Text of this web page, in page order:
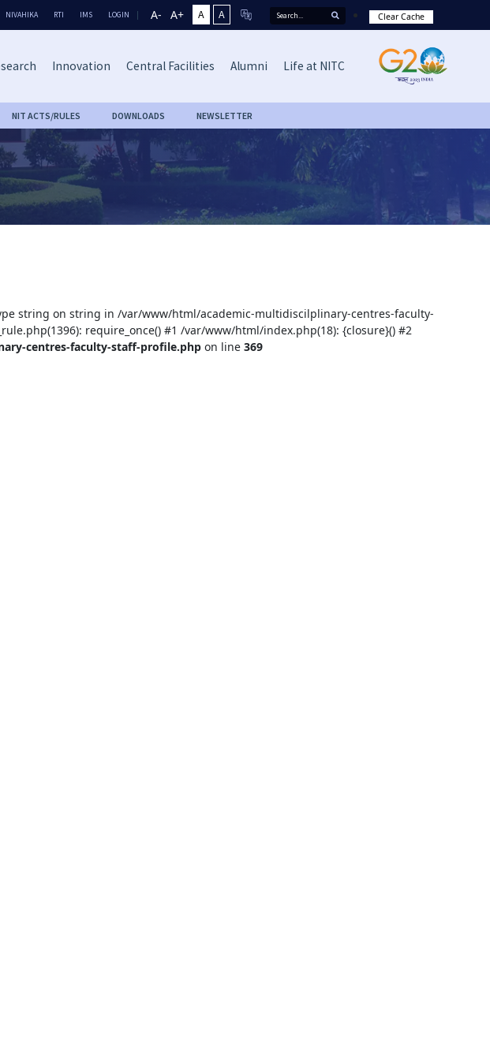
NIVAHIKA RTI IMS LOGIN A- A+ A A Clear Cache
Innovation Central Facilities Alumni Life at NITC
NIT ACTS/RULES DOWNLOADS NEWSLETTER
string on string in /var/www/html/academic-multidiscilplinary-centres-faculty-
require_once() #1 /var/www/html/index.php(18): {closure}() #2
centres-faculty-staff-profile.php on line369